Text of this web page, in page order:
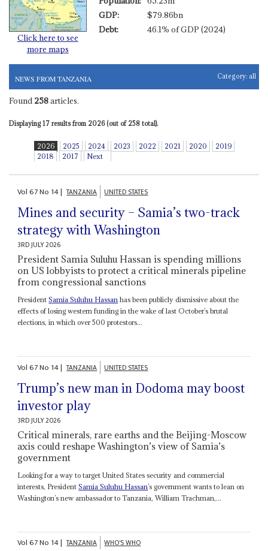
Click here to see
more maps
GDP:
$79.86bn
Debt:
46.1% of GDP (2024)
NEWS FROM TANZANIA Category: all
Found 258articles.
Displaying 17 results from 2026 (out of 258 total).
2026 2025 2024 2023 2022 2021 2020
2019
2018
2017 Next
Vol67No 14| TANZANIA UNITED STATES
Mines and security – Samia’s two-track
strategy with Washington
3RD JULY 2026
President Samia Suluhu Hassan is spending millions
on US lobbyists to protect a critical minerals pipeline
from congressional sanctions
PresidentSamia Suluhu Hassan has been publicly dismissive about the
effects of losing western funding in the wake of last October’s brutal
elections, in which over 500 protestors...
Vol67No 14| TANZANIA UNITED STATES
Trump’s new man in Dodoma may boost
investor play
3RD JULY 2026
Critical minerals, rare earths and the Beijing-Moscow
axis could reshape Washington’s view of Samia’s
government
Looking for a way to target United States security and commercial
interests, PresidentSamia Suluhu Hassan’s government wants to lean on
Washington’s new ambassador to Tanzania, William Trachman,...
Vol67No 14| TANZANIA WHO'S WHO